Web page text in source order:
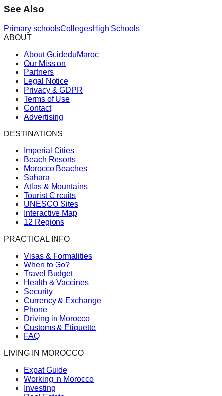
See Also
Primary schoolsCollegesHigh Schools
ABOUT
About GuideduMaroc
Our Mission
Partners
Legal Notice
Privacy & GDPR
Terms of Use
Contact
Advertising
DESTINATIONS
Imperial Cities
Beach Resorts
Morocco Beaches
Sahara
Atlas & Mountains
Tourist Circuits
UNESCO Sites
Interactive Map
12 Regions
PRACTICAL INFO
Visas & Formalities
When to Go?
Travel Budget
Health & Vaccines
Security
Currency & Exchange
Phone
Driving in Morocco
Customs & Etiquette
FAQ
LIVING IN MOROCCO
Expat Guide
Working in Morocco
Investing